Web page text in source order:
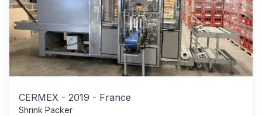
CERMEX - 2019 - France
Shrink Packer